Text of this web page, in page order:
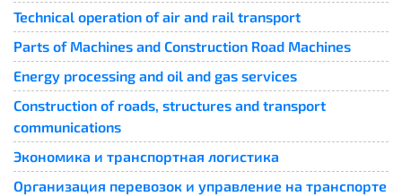
Technical operation of air and rail transport
Parts of Machines and Construction Road Machines
Energy processing and oil and gas services
Construction of roads, structures and transport
communications
Экономика и транспортная логистика
Организация перевозок и управление на транспорте